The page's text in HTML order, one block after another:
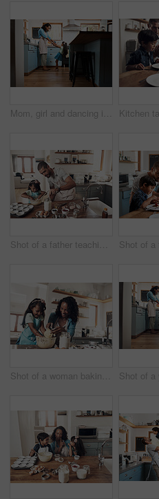
Mom, girl and dancing in kitchen, home and happy with playful memory, care and holding hands in morning. Woman, mother and daughter with connection, support and excited for funny game at apartment
Shot of a father teaching his daughter how to bake in the kitchen at home
Shot of a woman baking at home with her young daughter